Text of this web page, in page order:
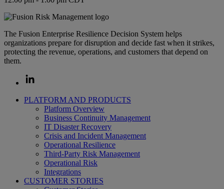
The Fusion Enterprise Resilience Decision System helps
organizations prepare for disruption and decide fast when it strikes,
protecting the revenue, operations, and customers that depend on
them.
PLATFORM AND PRODUCTS
Platform Overview
Business Continuity Management
IT Disaster Recovery
Crisis and Incident Management
Operational Resilience
Third-Party Risk Management
Operational Risk
Integrations
CUSTOMER STORIES